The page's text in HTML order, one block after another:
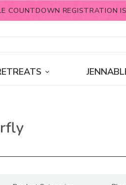
COUNTDOWN REGISTRATION